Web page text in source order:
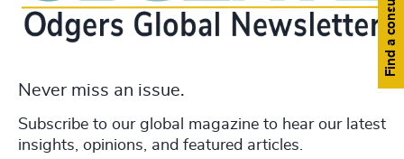
Never miss an issue.
Subscribe to our global magazine to hear our latest
insights, opinions, and featured articles.
Find a consultant